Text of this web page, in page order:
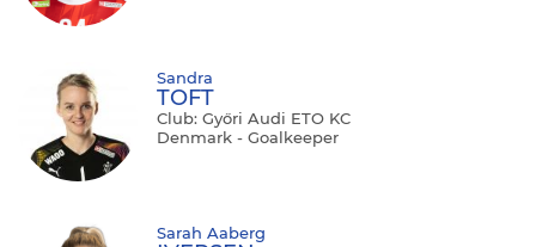
Sandra
TOFT
Club: Győri Audi ETO KC
Denmark - Goalkeeper
Sarah Aaberg